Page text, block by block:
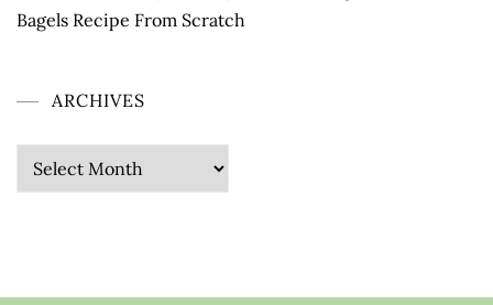
Bagels Recipe From Scratch
ARCHIVES
Archives